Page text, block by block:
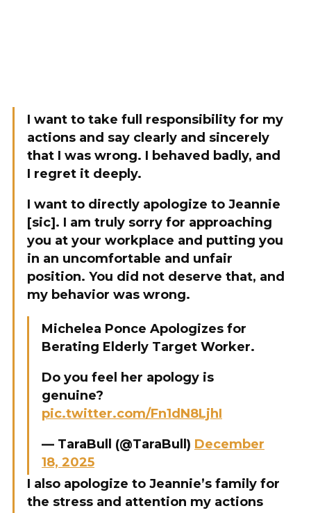
I want to take full responsibility for my
actions and say clearly and sincerely
that I was wrong. I behaved badly, and
I regret it deeply.
I want to directly apologize to Jeannie
[sic]. I am truly sorry for approaching
you at your workplace and putting you
in an uncomfortable and unfair
position. You did not deserve that, and
my behavior was wrong.
Michelea Ponce Apologizes for
Berating Elderly Target Worker.
Do you feel her apology is
genuine?
pic.twitter.com/Fn1dN8LjhI
— TaraBull (@TaraBull) December
18, 2025
I also apologize to Jeannie’s family for
the stress and attention my actions